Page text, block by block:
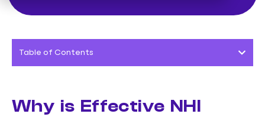
Table of Contents
Why is Effective NHI